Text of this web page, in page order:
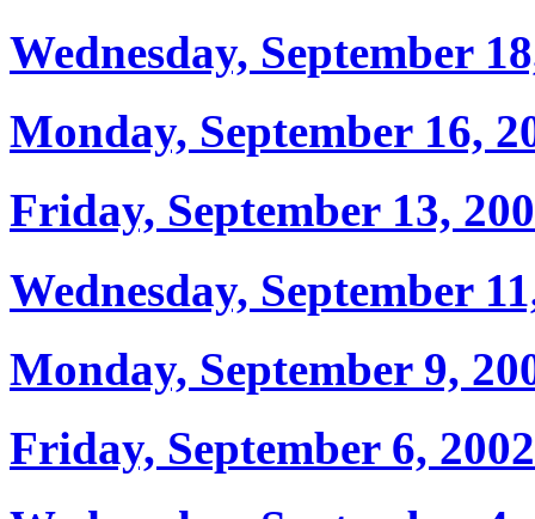
Wednesday, September
Monday, September 16,
Friday, September 13,
Wednesday, September
Monday, September 9,
Friday, September 6, 2002